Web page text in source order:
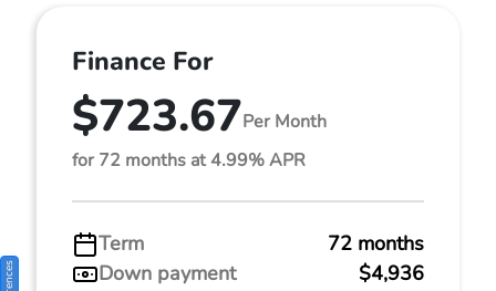
Finance For
$723.67Per Month
for 72 months at 4.99% APR
Term
72 months
Down payment
$4,936